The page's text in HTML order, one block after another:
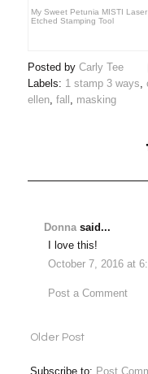
My Sweet Petunia MISTI Laser
Etched Stamping Tool
Posted byCarly Tee
Labels: 1 stamp 3 ways,
ellen,fall , masking
Donna said...
I love this!
October 7, 2016 at
Post a Comment
Older Post